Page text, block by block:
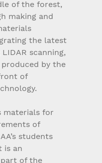
of the forest,
making and
the latest
scanning,
by the
of
materials for
of
students
is an
of the